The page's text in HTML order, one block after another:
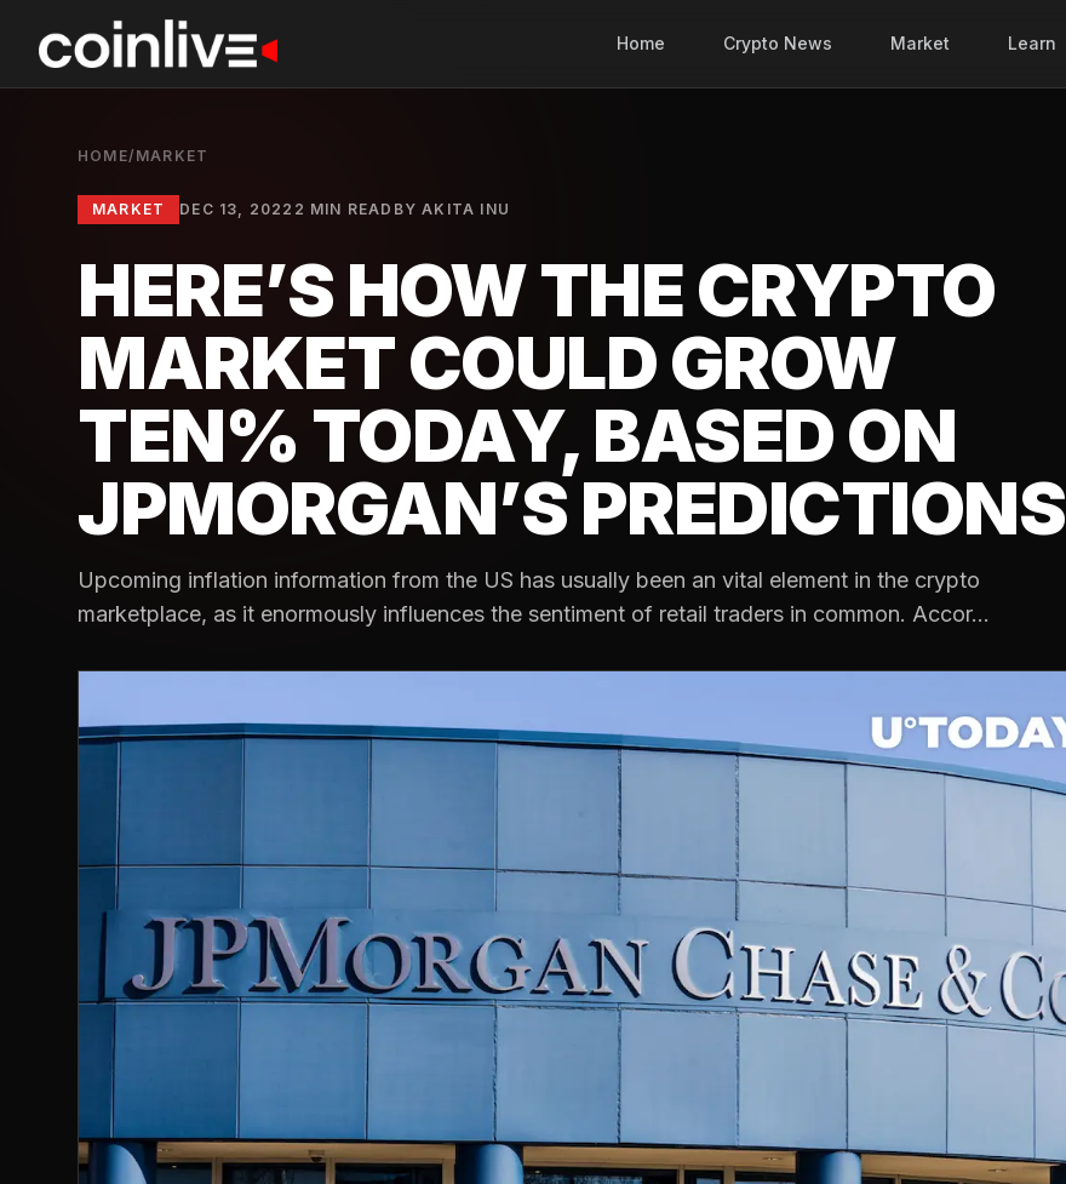
Home Crypto News Market Learn
HOME/ MARKET
MARKET DEC 13, 2022 2 MIN READ BYAKITA INU
HERE’S HOW THE CRYPTO
MARKET COULD GROW
TEN% TODAY, BASED ON
JPMORGAN’S PREDICTIONS
Upcoming inflation information from the US has usually been an vital element in the crypto
marketplace, as it enormously influences the sentiment of retail traders in common. Accor...